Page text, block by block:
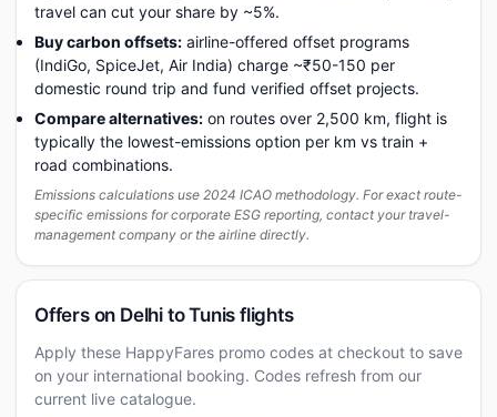
travel can cut your share by ~5%.
Buy carbon offsets: airline-offered offset programs
(IndiGo, SpiceJet, Air India) charge ~₹50-150 per
domestic round trip and fund verified offset projects.
Compare alternatives: on routes over 2,500 km, flight is
typically the lowest-emissions option per km vs train +
road combinations.
Emissions calculations use 2024 ICAO methodology. For exact route-
specific emissions for corporate ESG reporting, contact your travel-
management company or the airline directly.
Offers on Delhi to Tunis flights
Apply these HappyFares promo codes at checkout to save
on your international booking. Codes refresh from our
current live catalogue.